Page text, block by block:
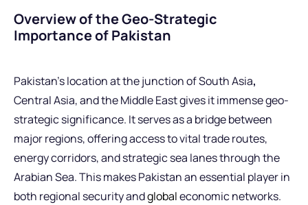
Overview of the Geo-Strategic
Importance of Pakistan
Pakistan’s location at the junction of South Asia,
Central Asia, and the Middle Eastgives it immense geo-
strategic significance. It serves as a bridge between
major regions, offering access to vital trade routes,
energy corridors, and strategic sea lanes through the
Arabian Sea. This makes Pakistan an essential player in
both regional security andglobaleconomic networks.